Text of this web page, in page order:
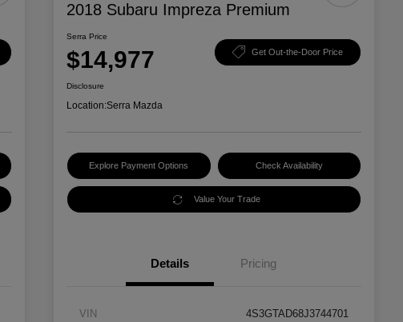
2018 Subaru Impreza Premium
Serra Price
$14,977 Get Out-the-Door Price
Disclosure
Location:Serra Mazda
Explore Payment Options Check Availability
Value Your Trade
Details Pricing
VIN 4S3GTAD68J3744701